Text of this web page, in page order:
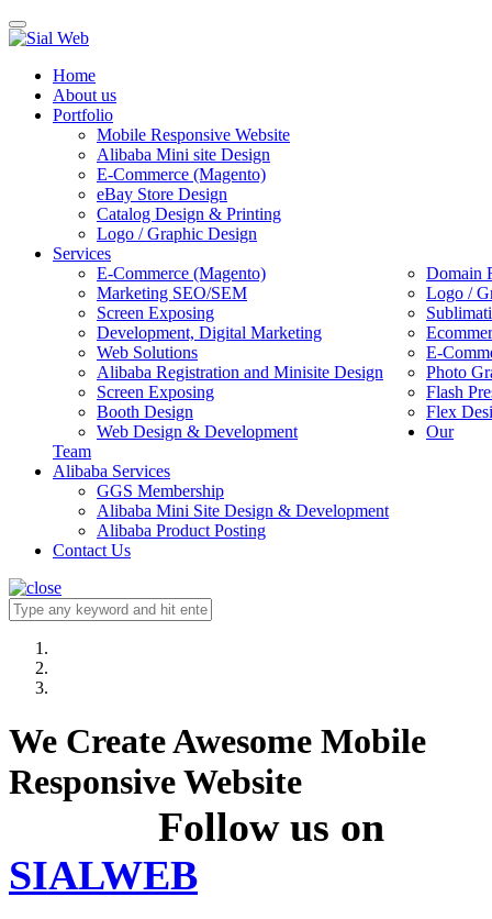
Toggle
navigation
Home
About us
Portfolio
Mobile Responsive Website
Alibaba Mini site Design
E-Commerce (Magento)
eBay Store Design
Catalog Design & Printing
Logo / Graphic Design
Services
E-Commerce (Magento)
Domain
Marketing SEO/SEM
Logo /
Screen Exposing
Development, Digital Marketing
Web Solutions
E-
Alibaba Registration and Minisite Design
Photo
Screen Exposing
Flash
Booth Design
Flex
Web Design & Development
Our
Team
Alibaba Services
GGS Membership
Alibaba Mini Site Design & Development
Alibaba Product Posting
Contact Us
We Create Awesome Mobile
Responsive Website
Follow us on
SIALWEB